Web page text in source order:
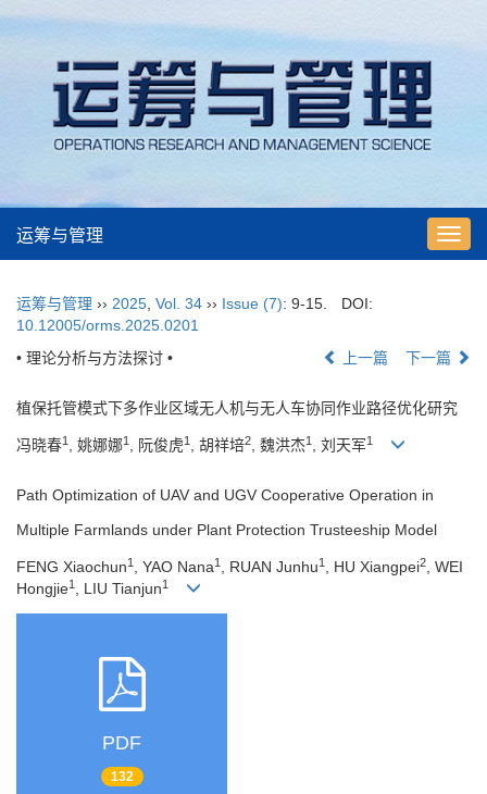
运筹与管理
运筹与管理 ›› 2025 Vol. 34 ›› Issue (7): 9-15.
DOI:
10.12005/orms.2025.0201
• 理论分析与方法探讨 •
上一篇 下一篇
植保托管模式下多作业区域无人机与无人车协同作业路径优化研究
冯晓春1 , 姚娜娜1 , 阮俊虎1 , 胡祥培2 , 魏洪杰1 , 刘天军1
Path Optimization of UAV and UGV Cooperative Operation in
Multiple Farmlands under Plant Protection Trusteeship Model
FENG Xiaochun1 , YAO Nana1 , RUAN Junhu1 , HU Xiangpei2, WEI
Hongjie1 , LIU Tianjun1
PDF
132